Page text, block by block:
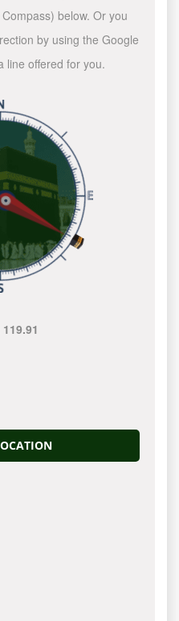
below. Or you
by using the Google
line offered for you.
119.91